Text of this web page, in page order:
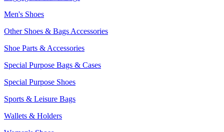
Men's Shoes
Other Shoes & Bags Accessories
Shoe Parts & Accessories
Special Purpose Bags & Cases
Special Purpose Shoes
Sports & Leisure Bags
Wallets & Holders